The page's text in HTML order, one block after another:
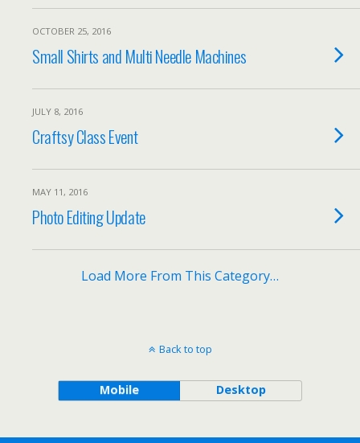
OCTOBER 25, 2016
Small Shirts and Multi Needle Machines
JULY 8, 2016
Craftsy Class Event
MAY 11, 2016
Photo Editing Update
Load More From This Category…
Back to top
Mobile Desktop